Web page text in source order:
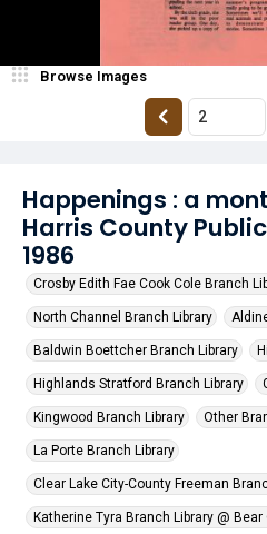
Happenings : a
Harris County
1986
Crosby Edith Fae Cook Cole Branch
North Channel Branch Library
Baldwin Boettcher Branch Library
Highlands Stratford Branch Library
Kingwood Branch Library Other
La Porte Branch Library
Clear Lake City-County Freeman
Katherine Tyra Branch Library @ Bear
Browse Images